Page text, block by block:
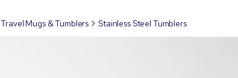
Travel Mugs & Tumblers Stainless Steel Tumblers